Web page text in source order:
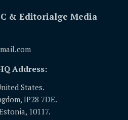
& Editorialge Media
Address:
States.
IP28 7DE.
10117.